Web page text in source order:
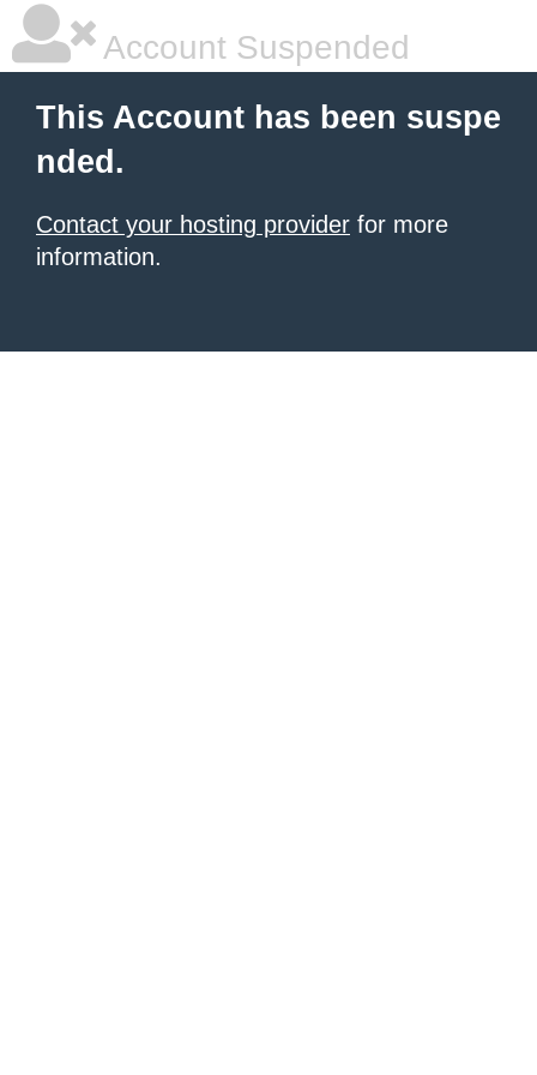
Account Suspended
This Account has been suspe
nded.
Contact your hosting provider for more
information.